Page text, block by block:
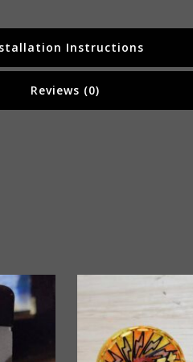
Instructions
Reviews (0)